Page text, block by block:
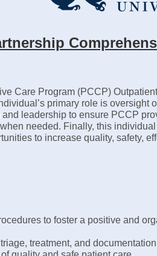
Care Program (PCCP)
primary role is
leadership to ensure PCCP
needed. Finally, this
to increase quality, safety,
to foster a positive and
treatment, and